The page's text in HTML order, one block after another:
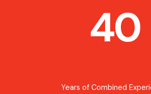
40
Years of Combined